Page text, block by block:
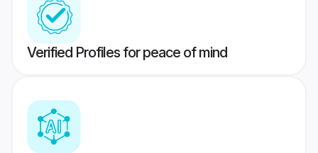
Verified Profiles for peace of mind